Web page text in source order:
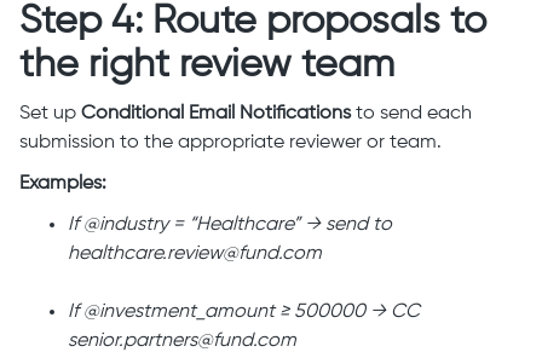
Step 4: Route proposals to
the right review team
Set up Conditional Email Notificationsto send each
submission to the appropriate reviewer or team.
Examples:
If @industry = “Healthcare” → send to
healthcare.review@fund.com
If @investment_amount ≥ 500000 → CC
senior.partners@fund.com